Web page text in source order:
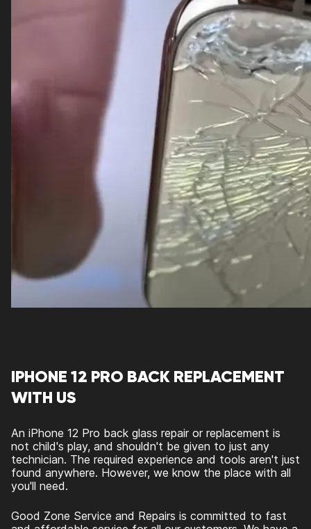
IPHONE 12 PRO BACK REPLACEMENT
WITH US
An iPhone 12 Pro back glass repairor replacement is
not child's play, and shouldn't be given to just any
technician. The required experience and tools aren't just
found anywhere. However, we know the place with all
you'll need.
Good Zone Service and Repairs is committed to fast